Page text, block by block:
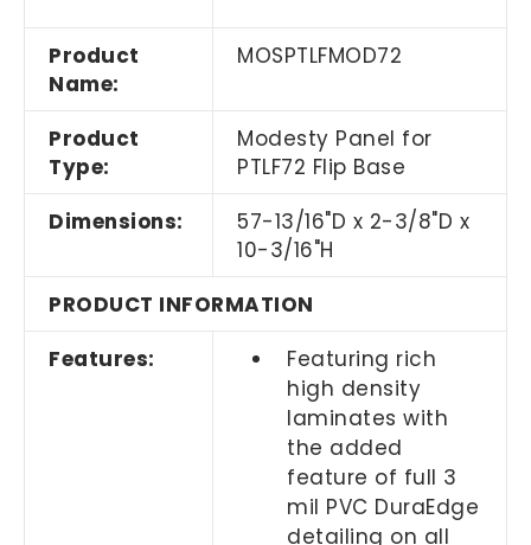
Product
Name:
MOSPTLFMOD72
Product
Type:
Modesty Panel for
PTLF72 Flip Base
Dimensions:
57-13/16"D x 2-3/8"D x
10-3/16"H
PRODUCT INFORMATION
Features:
Featuring rich
high density
laminates with
the added
feature of full 3
mil PVC DuraEdge
detailing on all